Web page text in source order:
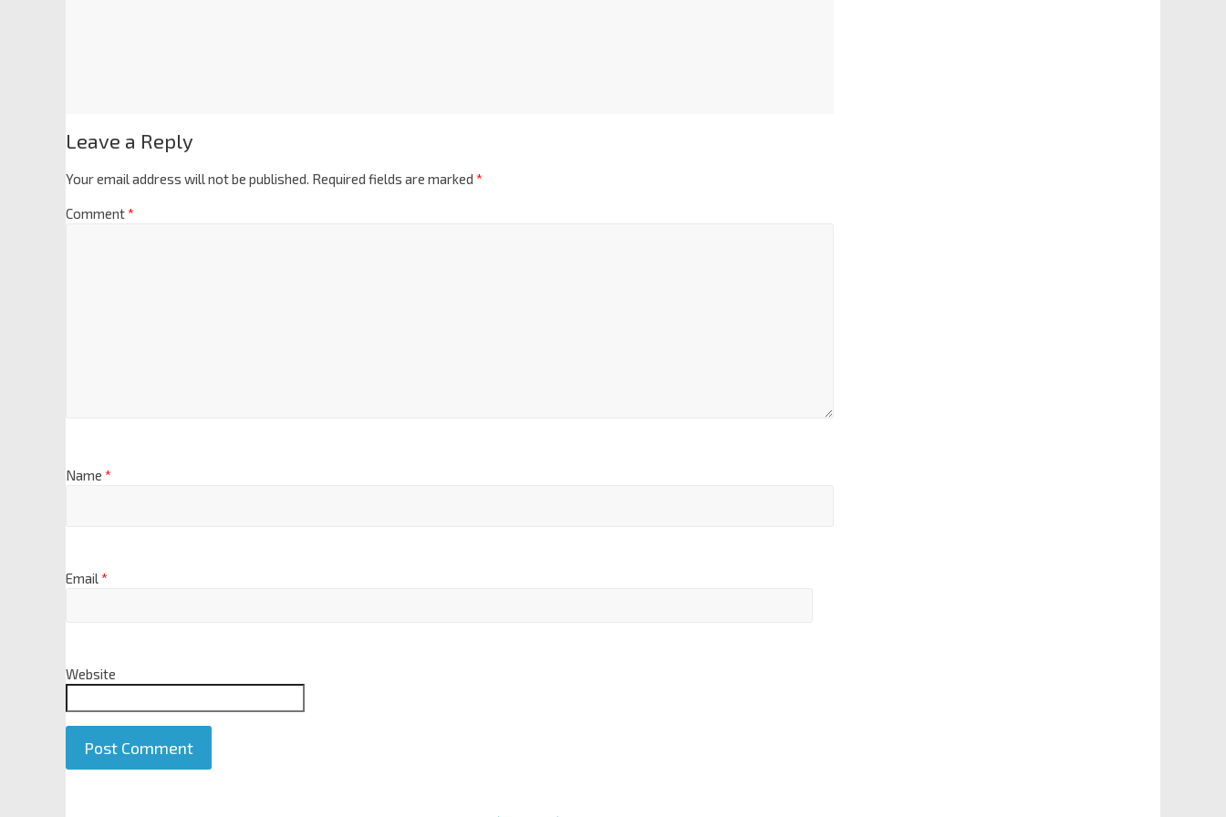
Leave a Reply
Your email address will not be published. Required fields are marked *
Comment*
Name *
Email*
Website